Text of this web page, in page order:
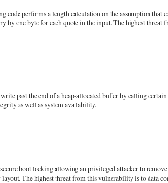
performs a length calculation on the assumption that
by one byte for each quote in the input. The highest
past the end of a heap-allocated buffer by calling
as well as system availability.
boot locking allowing an privileged attacker to
The highest threat from this vulnerability is to data